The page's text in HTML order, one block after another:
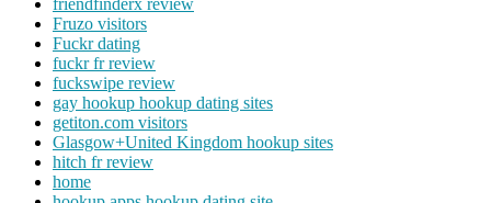
friendfinderx review
Fruzo visitors
Fuckr dating
fuckr fr review
fuckswipe review
gay hookup hookup dating sites
getiton.com visitors
Glasgow+United Kingdom hookup sites
hitch fr review
home